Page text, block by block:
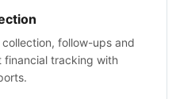
follow-ups and
financial tracking with